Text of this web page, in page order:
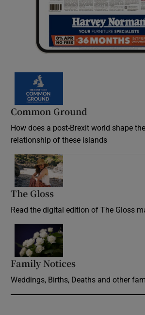
Common Ground
How does a post-Brexit world shape
relationship of these islands
The Gloss
Read the digital edition of The Gloss
Family Notices
Weddings, Births, Deaths and other